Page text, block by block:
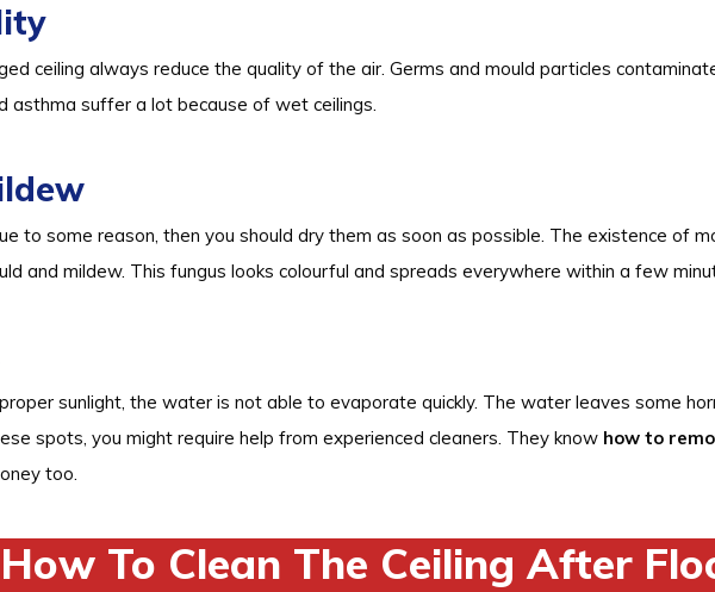
ceiling always reduce the quality of the air. Germs and mould particles
asthma suffer a lot because of wet ceilings.
to some reason, then you should dry them as soon as possible. The existence of
and mildew. This fungus looks colourful and spreads everywhere within a few
sunlight, the water is not able to evaporate quickly. The water leaves some
spots, you might require help from experienced cleaners. They know how to
too.
How To Clean The Ceiling After